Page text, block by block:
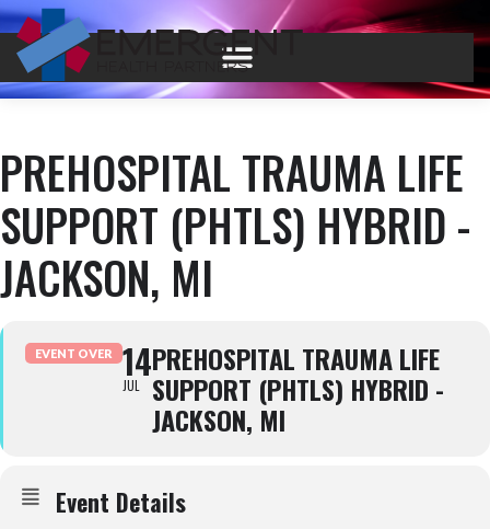
PREHOSPITAL TRAUMA LIFE
SUPPORT (PHTLS) HYBRID -
JACKSON, MI
EVENT OVER 14
JUL
PREHOSPITAL TRAUMA LIFE
SUPPORT (PHTLS) HYBRID -
JACKSON, MI
Event Details